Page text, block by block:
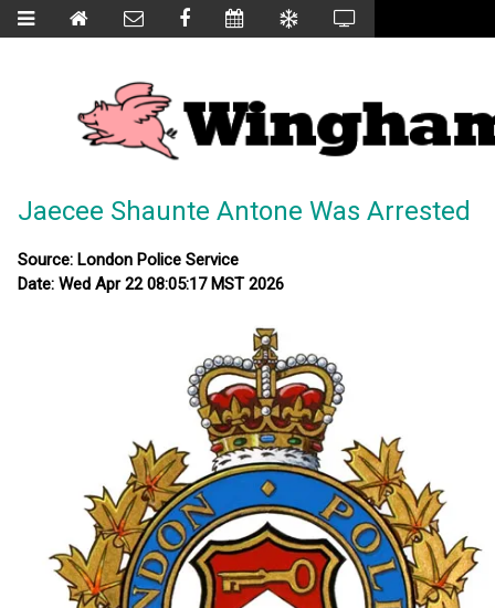
Jaecee Shaunte Antone Was Arrested
Source: London Police Service
Date: Wed Apr 22 08:05:17 MST 2026